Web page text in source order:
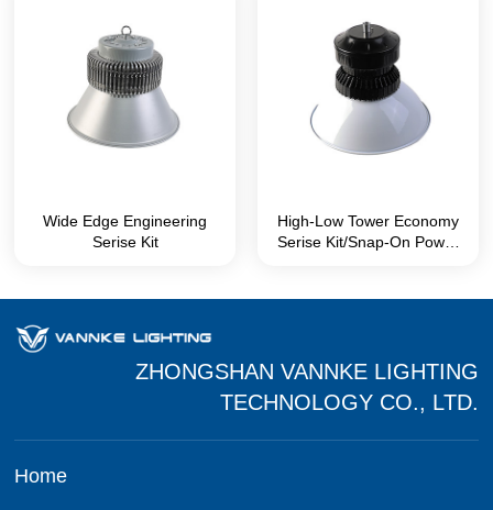
Wide Edge Engineering
Serise Kit
High-Low Tower Economy
Serise Kit/Snap-On Power
ZHONGSHAN VANNKE LIGHTING
TECHNOLOGY CO., LTD.
Home